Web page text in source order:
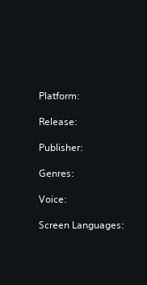
Platform:
Release:
Publisher:
Genres:
Voice:
Screen Languages: